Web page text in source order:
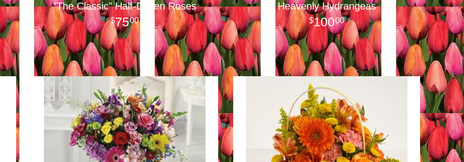
"The Classic" Half-Dozen Roses
7500
Heavenly Hydrangeas
10000